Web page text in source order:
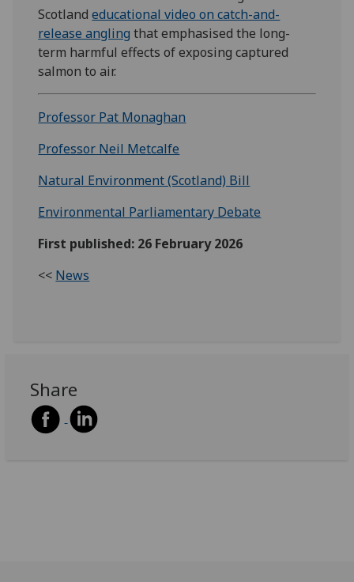
Scotlandeducational video on catch-and-
release angling that emphasised the long-
term harmful effects of exposing captured
salmon to air.
Professor Pat Monaghan
Professor Neil Metcalfe
Natural Environment (Scotland) Bill
Environmental Parliamentary Debate
First published: 26 February 2026
<< News
Share